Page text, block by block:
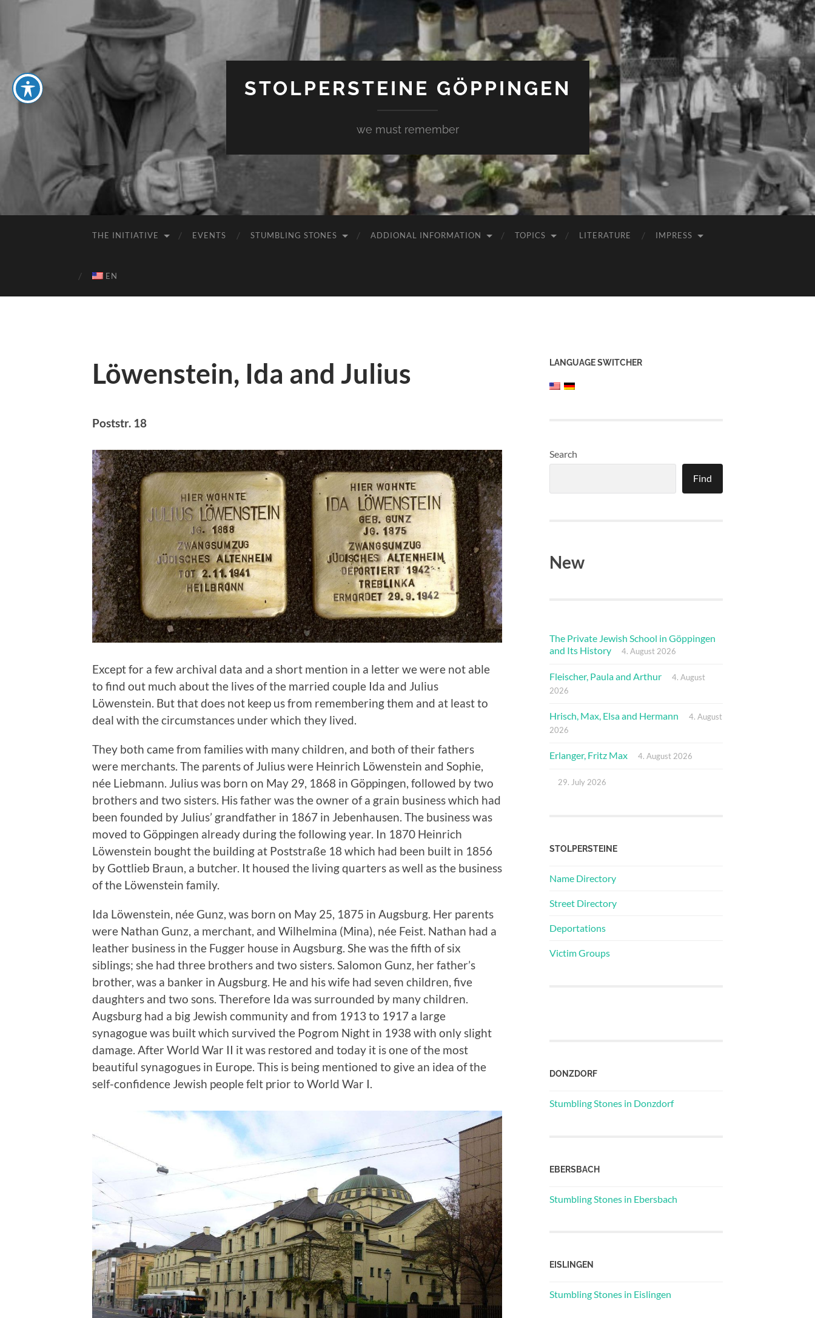
STOLPERSTEINE GÖPPINGEN
we must remember
THE INITIATIVE EVENTS STUMBLING STONES ADDIONAL INFORMATION TOPICS LITERATURE IMPRESS
EN
Löwenstein, Ida and Julius
Poststr. 18
Except for a few archival data and a short mention in a letter we were not able
to find out much about the lives of the married couple Ida and Julius
Löwenstein. But that does not keep us from remembering them and at least to
deal with the circumstances under which they lived.
They both came from families with many children, and both of their fathers
were merchants. The parents of Julius were Heinrich Löwenstein and Sophie,
née Liebmann. Julius was born on May 29, 1868 in Göppingen, followed by two
brothers and two sisters. His father was the owner of a grain business which had
been founded by Julius’ grandfather in 1867 in Jebenhausen. The business was
moved to Göppingen already during the following year. In 1870 Heinrich
Löwenstein bought the building at Poststraße 18 which had been built in 1856
by Gottlieb Braun, a butcher. It housed the living quarters as well as the business
of the Löwenstein family.
Ida Löwenstein, née Gunz, was born on May 25, 1875 in Augsburg. Her parents
were Nathan Gunz, a merchant, and Wilhelmina (Mina), née Feist. Nathan had a
leather business in the Fugger house in Augsburg. She was the fifth of six
siblings; she had three brothers and two sisters. Salomon Gunz, her father’s
brother, was a banker in Augsburg. He and his wife had seven children, five
daughters and two sons. Therefore Ida was surrounded by many children.
Augsburg had a big Jewish community and from 1913 to 1917 a large
synagogue was built which survived the Pogrom Night in 1938 with only slight
damage. After World War II it was restored and today it is one of the most
beautiful synagogues in Europe. This is being mentioned to give an idea of the
self-confidence Jewish people felt prior to World War I.
LANGUAGE SWITCHER
Search
Find
New
The Private Jewish School in Göppingen
and Its History
4. August 2026
Fleischer, Paula and Arthur
4. August
2026
Hrisch, Max, Elsa and Hermann
4. August
2026
Erlanger, Fritz Max 4. August 2026
29. July 2026
STOLPERSTEINE
Name Directory
Street Directory
Deportations
Victim Groups
DONZDORF
Stumbling Stones in Donzdorf
EBERSBACH
Stumbling Stones in Ebersbach
EISLINGEN
Stumbling Stones in Eislingen